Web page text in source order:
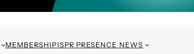
MEMBERSHIPISPR PRESENCE NEWS